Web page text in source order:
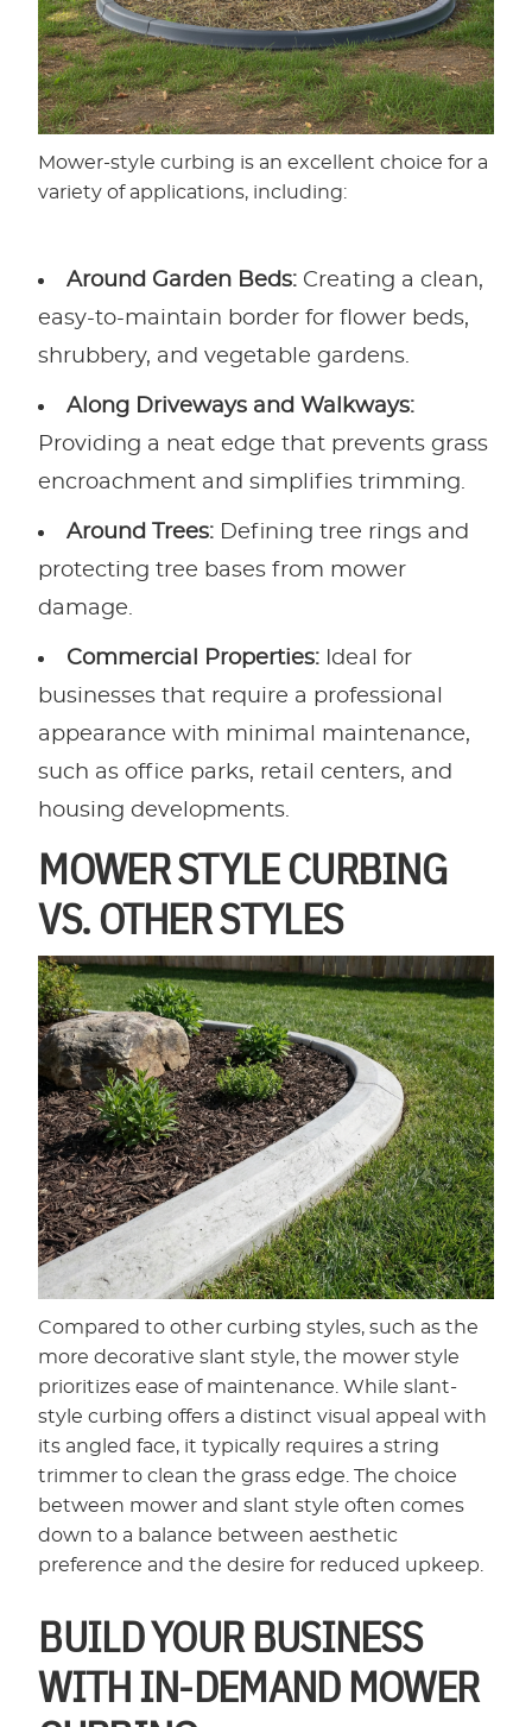
Mower-style curbing is an excellent choice for a
variety of applications, including:
Around Garden Beds: Creating a clean,
easy-to-maintain border for flower beds,
shrubbery, and vegetable gardens.
Along Driveways and Walkways:
Providing a neat edge that prevents grass
encroachment and simplifies trimming.
Around Trees: Defining tree rings and
protecting tree bases from mower
damage.
Commercial Properties: Ideal for
businesses that require a professional
appearance with minimal maintenance,
such as office parks, retail centers, and
housing developments.
MOWER STYLE CURBING
VS. OTHER STYLES
Compared to other curbing styles, such as the
more decorative slant style, the mower style
prioritizes ease of maintenance. While slant-
style curbing offers a distinct visual appeal with
its angled face, it typically requires a string
trimmer to clean the grass edge. The choice
between mower and slant style often comes
down to a balance between aesthetic
preference and the desire for reduced upkeep.
BUILD YOUR BUSINESS
WITH IN-DEMAND MOWER